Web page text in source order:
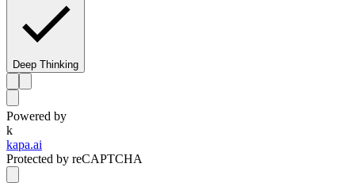
Deep Thinking
Powered by
k
kapa.ai
Protected by reCAPTCHA